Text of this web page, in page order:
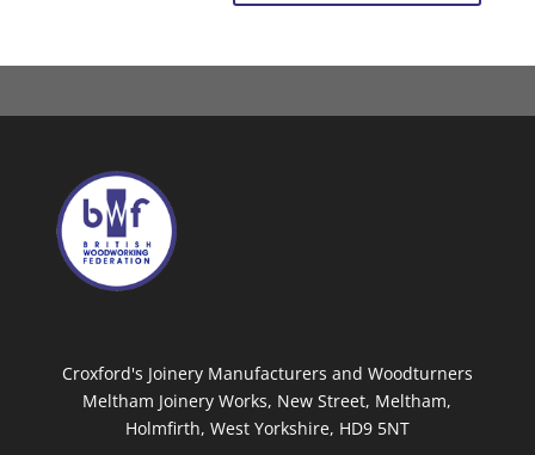
Croxford's Joinery Manufacturers and Woodturners
Meltham Joinery Works, New Street, Meltham,
Holmfirth, West Yorkshire, HD9 5NT